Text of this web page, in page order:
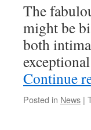
The
might be
both
Continue
Posted in News |